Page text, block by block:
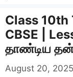
Class
CBSE |
தாண்டிய
August 20, 2025